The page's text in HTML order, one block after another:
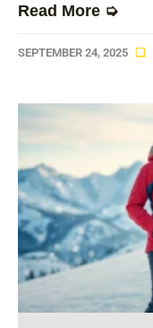
Read More ➭
SEPTEMBER 24, 2025